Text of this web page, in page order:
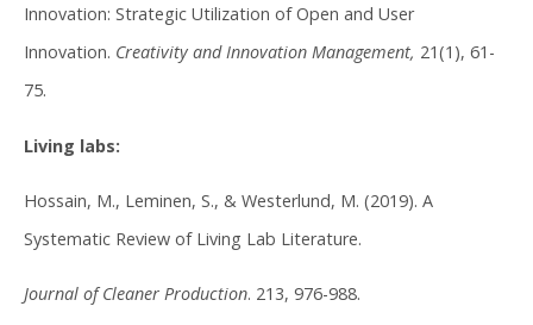
Innovation: Strategic Utilization of Open and User
Innovation. Creativity and Innovation Management, 21(1), 61-
75.
Living labs:
Hossain, M., Leminen, S., & Westerlund, M. (2019). A
Systematic Review of Living Lab Literature.
Journal of Cleaner Production. 213, 976-988.